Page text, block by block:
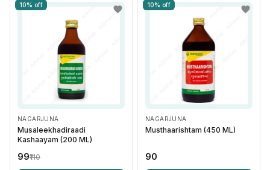
10% off
NAGARJUNA
Musaleekhadiraadi
Kashaayam (200 ML)
₹99₹110
10% off
NAGARJUNA
Musthaarishtam (450 ML)
₹90